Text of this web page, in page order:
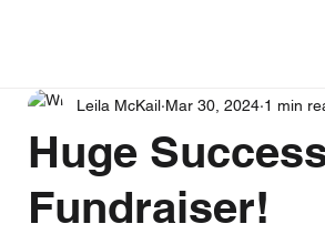
Huge
Fundraiser!
Leila McKail Mar 30, 2024 1 min